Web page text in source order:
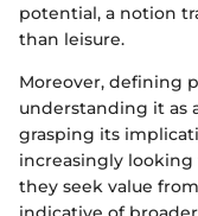
potential, a notion
than leisure.
Moreover, defining
understanding it as
grasping its
increasingly
they seek value